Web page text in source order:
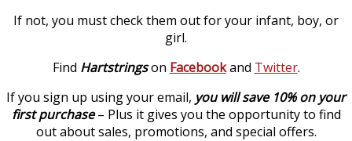
If not, you must check them out for your infant, boy, or
girl.
Find Hartstringson Facebookand Twitter.
If you sign up using your email, you will save 10% on your
first purchase– Plus it gives you the opportunity to find
out about sales, promotions, and special offers.